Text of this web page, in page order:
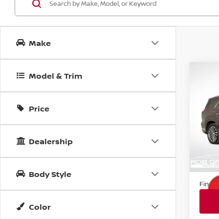
Make
Model & Trim
Price
Dealership
Body Style
Color
VIN:
Stock:
Retail
Final